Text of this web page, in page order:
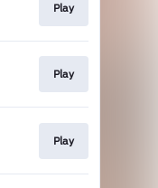
Play
Play
Play